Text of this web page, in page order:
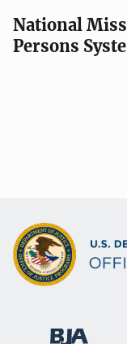
National
Persons